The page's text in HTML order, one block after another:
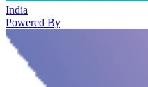
India
Powered By